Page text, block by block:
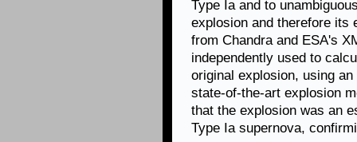
Type Ia and to
explosion and therefore its
from Chandra and ESA's
independently used to
original explosion, using
state-of-the-art explosion
that the explosion was an
Type Ia supernova,